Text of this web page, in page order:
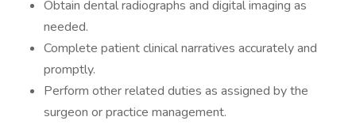
Obtain dental radiographs and digital imaging as
needed.
Complete patient clinical narratives accurately and
promptly.
Perform other related duties as assigned by the
surgeon or practice management.